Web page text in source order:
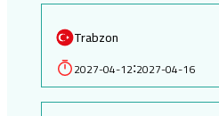
Trabzon
2027-04-12:2027-04-16